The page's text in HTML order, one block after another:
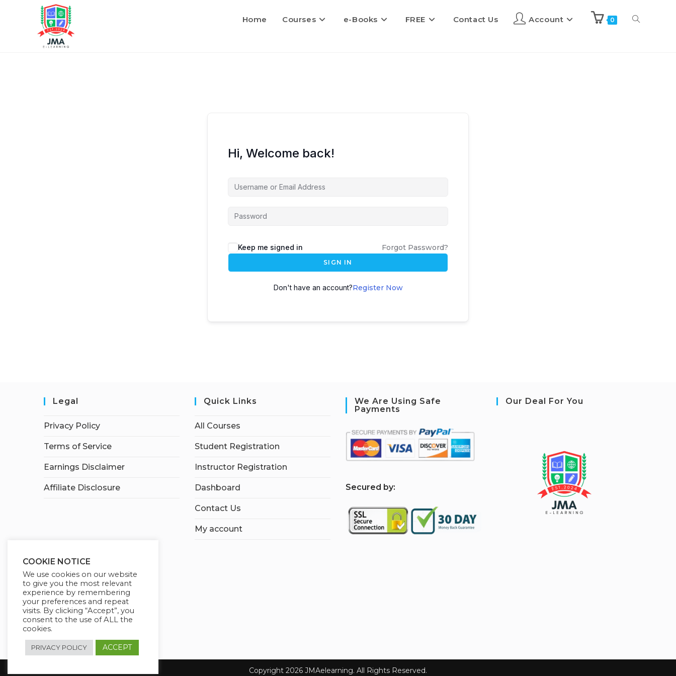
Home Courses e-Books FREE Contact Us Account 0
Hi, Welcome back!
Keep me signed in Forgot Password?
SIGN IN
Don't have an account?Register Now
Legal
Privacy Policy
Terms of Service
Earnings Disclaimer
Affiliate Disclosure
Quick Links
All Courses
Student Registration
Instructor Registration
Dashboard
Contact Us
My account
We Are Using Safe
Payments
Secured by:
Our Deal For You
Copyright 2026 JMAelearning. All Rights Reserved.
COOKIE NOTICE
We use cookies on our website
to give you the most relevant
experience by remembering
your preferences and repeat
visits. By clicking “Accept”, you
consent to the use of ALL the
cookies.
PRIVACY POLICY ACCEPT